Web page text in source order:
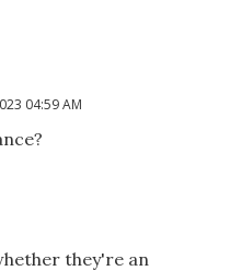
04:59 AM
they're an